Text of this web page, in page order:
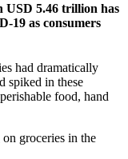
USD 5.46 trillion has
19 as consumers
had dramatically
spiked in these
food, hand